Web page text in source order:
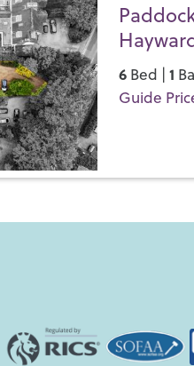
Save
6Bed | 1
Guide